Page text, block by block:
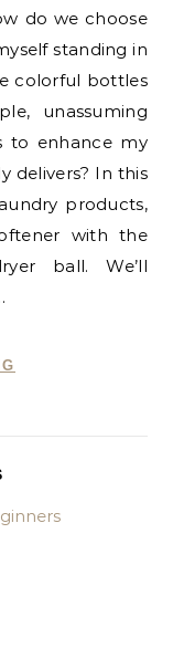
do we choose
standing in
colorful bottles
unassuming
to enhance my
delivers? In this
products,
with the
ball. We’ll